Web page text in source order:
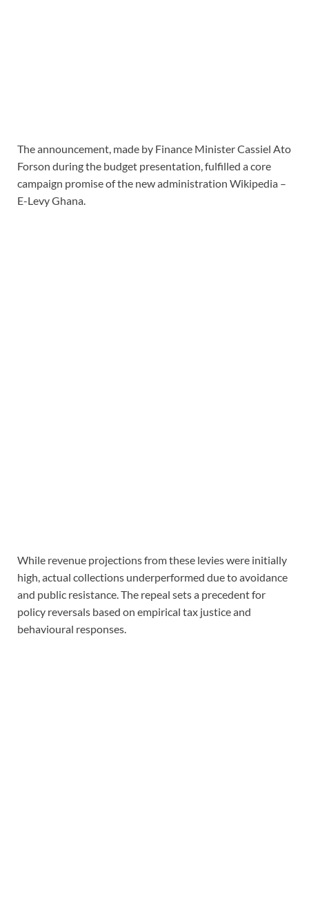
The announcement, made by Finance Minister Cassiel Ato
Forson during the budget presentation, fulfilled a core
campaign promise of the new administration Wikipedia –
E-Levy Ghana.
While revenue projections from these levies were initially
high, actual collections underperformed due to avoidance
and public resistance. The repeal sets a precedent for
policy reversals based on empirical tax justice and
behavioural responses.